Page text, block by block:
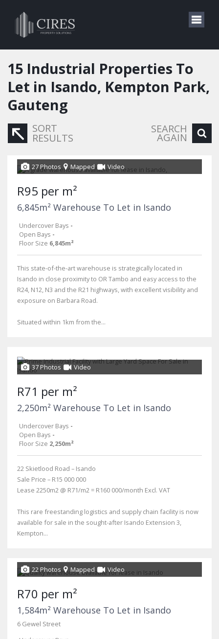
15 Industrial Properties To
Let in Isando, Kempton Park,
Gauteng
SORT
RESULTS
SEARCH
AGAIN
27 Photos Mapped Video
R95 per m²
6,845m² Warehouse To Let in Isando
Undercover Bays -
Open Bays -
Floor Size 6,845m²
This state-of-the-art warehouse is strategically located in
Isando in close proximity to OR Tambo and easy access to the
R24, N12, N3 and the R21 highways, with excellent visibility and
exposure on Barbara Road.
Situated within 1km from the...
37 Photos Video
R71 per m²
2,250m² Warehouse To Let in Isando
Undercover Bays -
Open Bays -
Floor Size 2,250m²
22 Skietlood Road – Isando
Sale Price – R15 000 000
Lease 2250m2 @ R71/m2 = R160 000/month Excl. VAT
This rare freestanding logistics and supply chain facility is now
available for sale in the sought-after Isando Extension 3,
Kempton...
22 Photos Mapped Video
R70 per m²
1,584m² Warehouse To Let in Isando
6 Gewel Street